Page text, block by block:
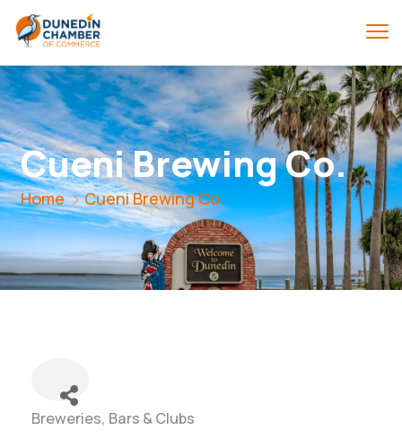
Cueni Brewing Co.
Home Cueni Brewing Co.
Categories
Breweries, Bars & Clubs